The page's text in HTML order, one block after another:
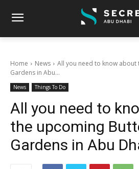
Home News
All you need to know
Gardens in Abu...
News Things To Do
All you need to
the upcoming
Gardens in Abu